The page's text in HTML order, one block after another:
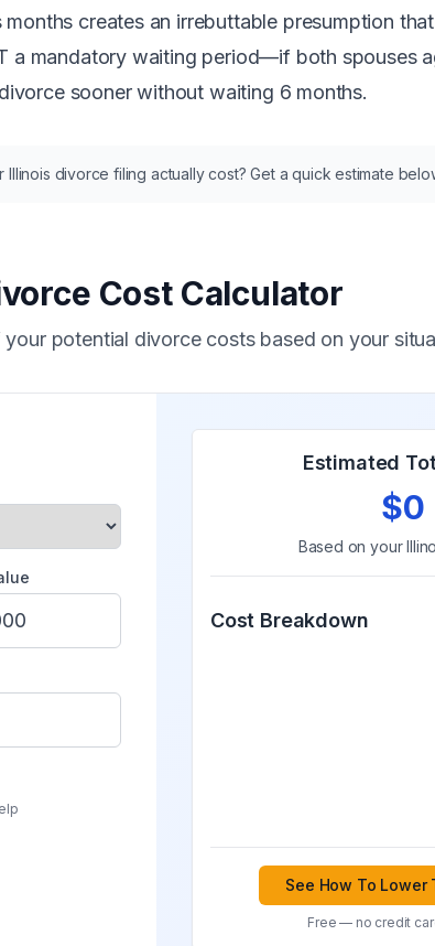
creates an irrebuttable presumption
a mandatory waiting period—if both spouses
sooner without waiting 6 months.
Illinois divorce filing actually cost? Get a quick estimate
Cost Calculator
potential divorce costs based on your
Estimated
$0
Based on your
Cost Breakdown
See How To Lower
Free — no credit